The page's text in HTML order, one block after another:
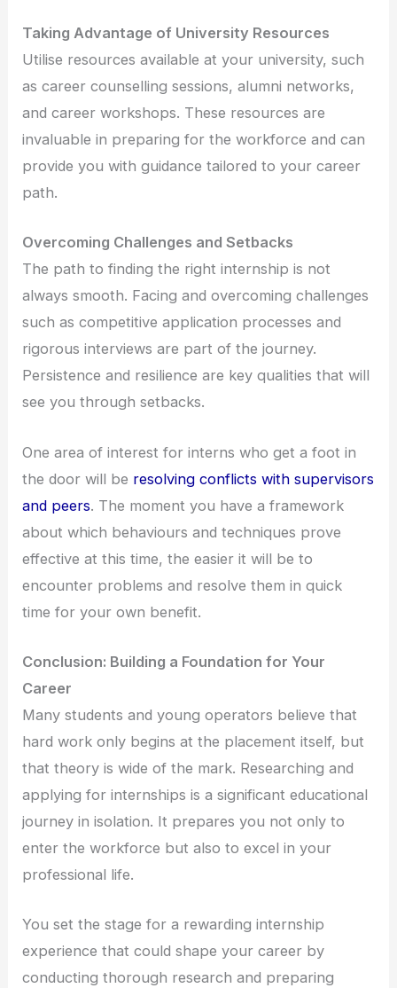
Taking Advantage of University Resources
Utilise resources available at your university, such
as career counselling sessions, alumni networks,
and career workshops. These resources are
invaluable in preparing for the workforce and can
provide you with guidance tailored to your career
path.
Overcoming Challenges and Setbacks
The path to finding the right internship is not
always smooth. Facing and overcoming challenges
such as competitive application processes and
rigorous interviews are part of the journey.
Persistence and resilience are key qualities that will
see you through setbacks.
One area of interest for interns who get a foot in
the door will be resolving conflicts with supervisors
and peers. The moment you have a framework
about which behaviours and techniques prove
effective at this time, the easier it will be to
encounter problems and resolve them in quick
time for your own benefit.
Conclusion: Building a Foundation for Your
Career
Many students and young operators believe that
hard work only begins at the placement itself, but
that theory is wide of the mark. Researching and
applying for internships is a significant educational
journey in isolation. It prepares you not only to
enter the workforce but also to excel in your
professional life.
You set the stage for a rewarding internship
experience that could shape your career by
conducting thorough research and preparing